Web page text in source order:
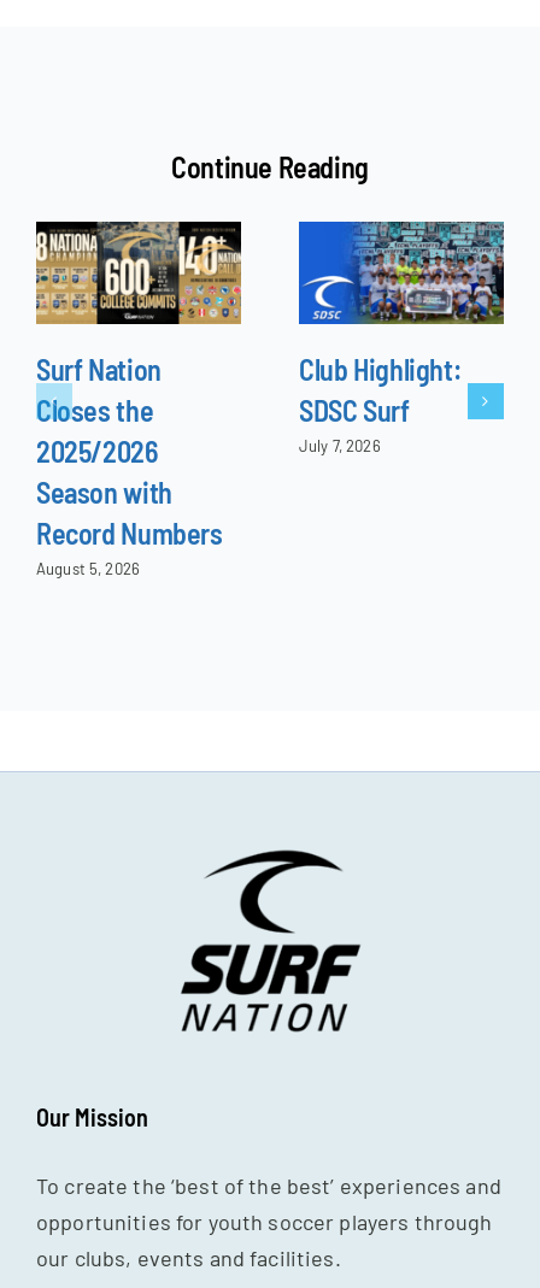
Continue Reading
Surf Nation
Closes the
2025/2026
Season with
Record Numbers
August 5, 2026
Club Highlight:
SDSC Surf
July 7, 2026
Our Mission
To create the ‘best of the best’ experiences and
opportunities for youth soccer players through
our clubs, events and facilities.